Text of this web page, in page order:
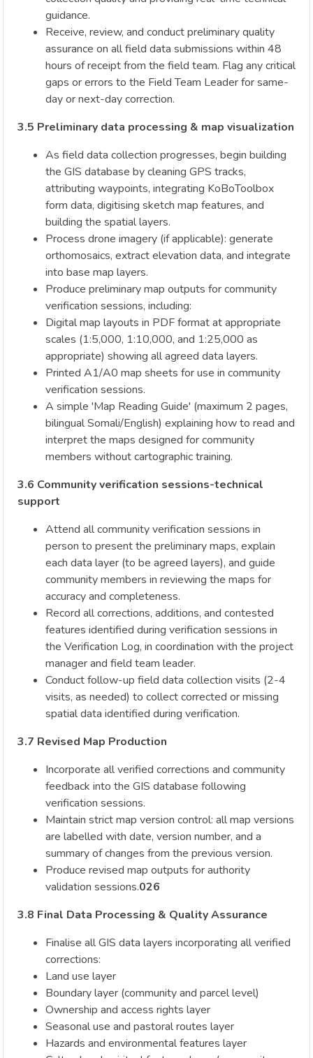
guidance.
Receive, review, and conduct preliminary quality
assurance on all field data submissions within 48
hours of receipt from the field team. Flag any critical
gaps or errors to the Field Team Leader for same-
day or next-day correction.
3.5 Preliminary data processing & map visualization
As field data collection progresses, begin building
the GIS database by cleaning GPS tracks,
attributing waypoints, integrating KoBoToolbox
form data, digitising sketch map features, and
building the spatial layers.
Process drone imagery (if applicable): generate
orthomosaics, extract elevation data, and integrate
into base map layers.
Produce preliminary map outputs for community
verification sessions, including:
Digital map layouts in PDF format at appropriate
scales (1:5,000, 1:10,000, and 1:25,000 as
appropriate) showing all agreed data layers.
Printed A1/A0 map sheets for use in community
verification sessions.
A simple 'Map Reading Guide' (maximum 2 pages,
bilingual Somali/English) explaining how to read and
interpret the maps designed for community
members without cartographic training.
3.6 Community verification sessions-technical
support
Attend all community verification sessions in
person to present the preliminary maps, explain
each data layer (to be agreed layers), and guide
community members in reviewing the maps for
accuracy and completeness.
Record all corrections, additions, and contested
features identified during verification sessions in
the Verification Log, in coordination with the project
manager and field team leader.
Conduct follow-up field data collection visits (2-4
visits, as needed) to collect corrected or missing
spatial data identified during verification.
3.7 Revised Map Production
Incorporate all verified corrections and community
feedback into the GIS database following
verification sessions.
Maintain strict map version control: all map versions
are labelled with date, version number, and a
summary of changes from the previous version.
Produce revised map outputs for authority
validation sessions.026
3.8 Final Data Processing & Quality Assurance
Finalise all GIS data layers incorporating all verified
corrections:
Land use layer
Boundary layer (community and parcel level)
Ownership and access rights layer
Seasonal use and pastoral routes layer
Hazards and environmental features layer